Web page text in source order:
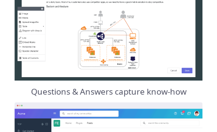
Questions & Answers capture know-how